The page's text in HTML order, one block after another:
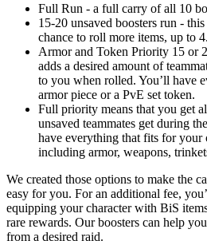
Full Run - a full carry of all 10
15-20 unsaved boosters run -
chance to roll more items, up to 4.
Armor and Token Priority 15 or
adds a desired amount of
to you when rolled. You’ll have
armor piece or a PvE set token.
Full priority means that you get
unsaved teammates get during
have everything that fits for your
including armor, weapons,
We created those options to make the
easy for you. For an additional fee,
equipping your character with BiS
rare rewards. Our boosters can help
from a desired raid.